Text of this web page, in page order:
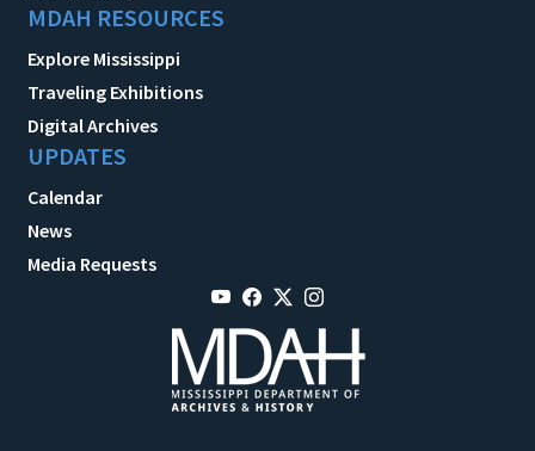
MDAH RESOURCES
Explore Mississippi
Traveling Exhibitions
Digital Archives
UPDATES
Calendar
News
Media Requests